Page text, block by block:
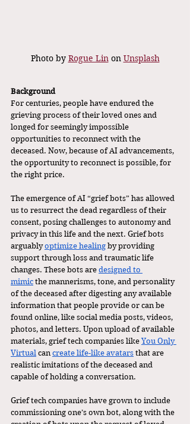
Photo by Rogue Lin on Unsplash
Background
For centuries, people have endured the
grieving process of their loved ones and
longed for seemingly impossible
opportunities to reconnect with the
deceased. Now, because of AI advancements,
the opportunity to reconnect is possible, for
the right price.
The emergence of AI “grief bots” has allowed
us to resurrect the dead regardless of their
consent, posing challenges to autonomy and
privacy in this life and the next. Grief bots
arguably optimize healing by providing
support through loss and traumatic life
changes. These bots are designed to
mimic the mannerisms, tone, and personality
of the deceased after digesting any available
information that people provide or can be
found online, like social media posts, videos,
photos, and letters. Upon upload of available
materials, grief tech companies like You Only
Virtual can create life-like avatars that are
realistic imitations of the deceased and
capable of holding a conversation.
Grief tech companies have grown to include
commissioning one’s own bot, along with the